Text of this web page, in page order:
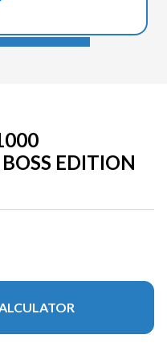
EDITION